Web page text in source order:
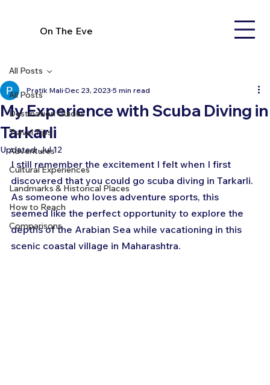
On The Eve
All Posts
Destination Guides
Travel Tips
Adventures
Cultural Experiences
Landmarks & Historical Places
How to Reach
Comparisons
All Posts
My Experience with Scuba Diving in
Tarkarli
Pratik Mali Dec 23, 2023 5 min read
Updated:Jul 12
I still remember the excitement I felt when I first
discovered that you could go scuba diving in Tarkarli.
As someone who loves adventure sports, this
seemed like the perfect opportunity to explore the
depths of the Arabian Sea while vacationing in this
scenic coastal village in Maharashtra.